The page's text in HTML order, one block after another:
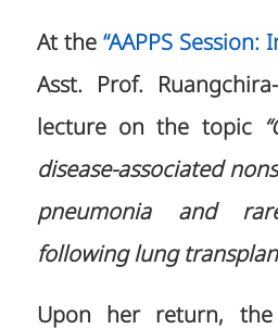
At the “AAPPS Session:
Asst. Prof.
lecture on the topic
disease-associated
pneumonia and
following lung
Upon her return,